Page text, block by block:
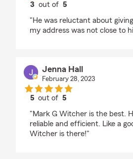
3 out of 5
"He was reluctant about
my address was not close to
Jenna Hall
February 28, 2023
5 out of5
"Mark G Witcher is the best.
reliable and efficient. Like a
Witcher is there!"